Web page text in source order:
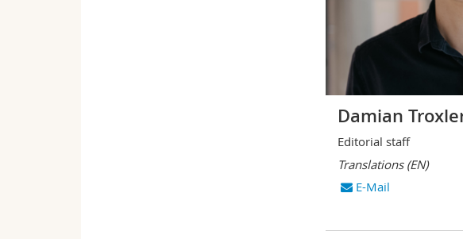
Damian
Editorial staff
Translations(EN)
E-Mail